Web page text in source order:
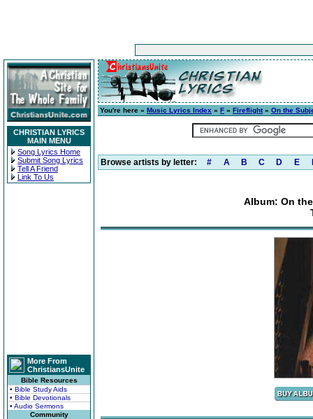
CHRISTIAN LYRICS
MAIN MENU
Song Lyrics Home
Submit Song Lyrics
Tell A Friend
Link To Us
More From
ChristiansUnite
Bible Resources
• Bible Study Aids
• Bible Devotionals
• Audio Sermons
Community
You're here » Music Lyrics Index » F » Fireflight» On the
Browse artists by letter: # A B C D E
Album: On